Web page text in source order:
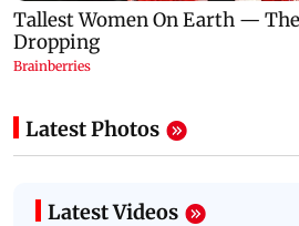
Latest Photos
Latest Videos